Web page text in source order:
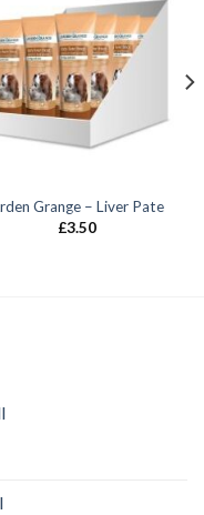
Grange – Liver Pate
£3.50